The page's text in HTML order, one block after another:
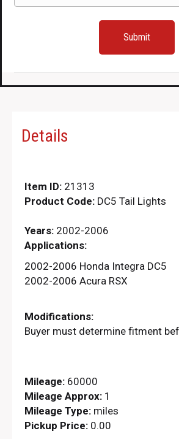
Details
Item ID: 21313
Product Code: DC5 Tail Lights
Years: 2002-2006
Applications:
2002-2006 Honda Integra DC5
2002-2006 Acura RSX
Modifications:
Buyer must determine fitment
Mileage: 60000
Mileage Approx: 1
Mileage Type: miles
Pickup Price: 0.00